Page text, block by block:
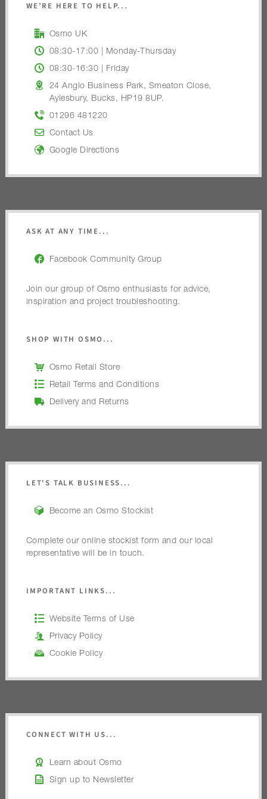
WE’RE HERE TO HELP...
Osmo UK
08:30-17:00 | Monday-Thursday
08:30-16:30 | Friday
24 Anglo Business Park, Smeaton Close,
Aylesbury, Bucks, HP19 8UP.
01296 481220
Contact Us
Google Directions
ASK AT ANY TIME...
Facebook Community Group
Join our group of Osmo enthusiasts for advice,
inspiration and project troubleshooting.
SHOP WITH OSMO...
Osmo Retail Store
Retail Terms and Conditions
Delivery and Returns
LET'S TALK BUSINESS...
Become an Osmo Stockist
Complete our online stockist form and our local
representative will be in touch.
IMPORTANT LINKS...
Website Terms of Use
Privacy Policy
Cookie Policy
CONNECT WITH US...
Learn about Osmo
Sign up to Newsletter